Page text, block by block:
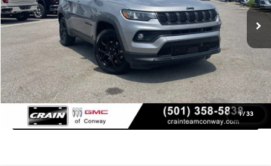
1/33
Service & Handling Fee
+$129
Crain Price
$21,879
Learn More
Click To Call